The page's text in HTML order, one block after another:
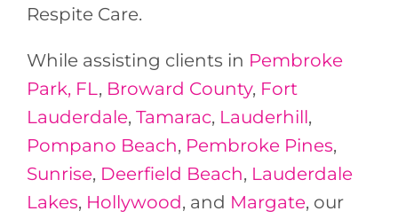
Respite Care.
While assisting clients in Pembroke
Park, FL, Broward County, Fort
Lauderdale, Tamarac, Lauderhill,
Pompano Beach, Pembroke Pines,
Sunrise, Deerfield Beach, Lauderdale
Lakes, Hollywood, and Margate, our